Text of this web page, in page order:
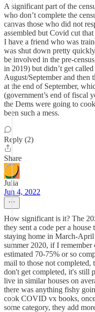
A significant part of the
who don’t complete the
canvas those who did not
assembled but Covid cut
I have a friend who was
was shut down pretty
be involved in the pre-
in 2019) but didn’t get
August/September and
at the end of September,
(government’s end of fiscal
the Dems were going to
been such a mess.
Reply (2)
Share
Julia
Jun 4, 2022
How significant is it? The
they sent a code per a
staying home in March-
summer 2020, if I
estimated 70-75% or so
mail to those not
don't get completed, it's still
live in similar houses on
there was anything fishy
cook COVID vx books,
some category, they add